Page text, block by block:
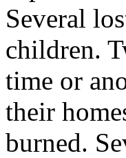
Several
children.
time or
their
burned.